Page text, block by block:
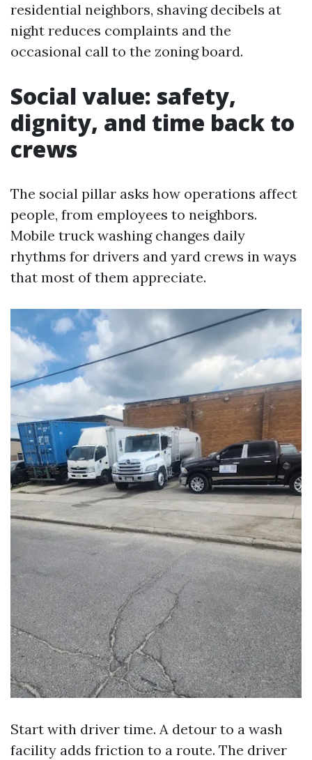
residential neighbors, shaving decibels at
night reduces complaints and the
occasional call to the zoning board.
Social value: safety,
dignity, and time back to
crews
The social pillar asks how operations affect
people, from employees to neighbors.
Mobile truck washing changes daily
rhythms for drivers and yard crews in ways
that most of them appreciate.
Start with driver time. A detour to a wash
facility adds friction to a route. The driver